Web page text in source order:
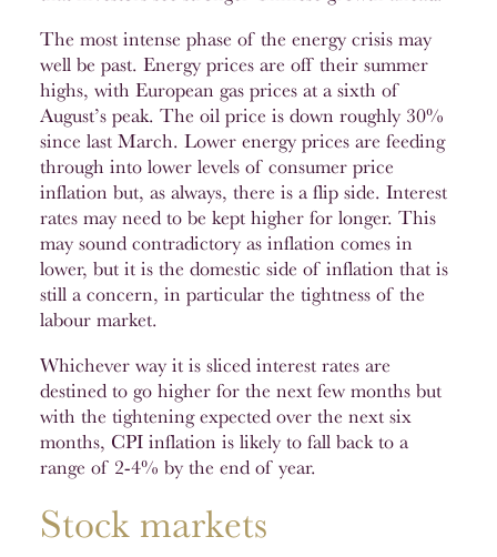
The most intense phase of the energy crisis may
well be past. Energy prices are off their summer
highs, with European gas prices at a sixth of
August’s peak. The oil price is down roughly 30%
since last March. Lower energy prices are feeding
through into lower levels of consumer price
inflation but, as always, there is a flip side. Interest
rates may need to be kept higher for longer. This
may sound contradictory as inflation comes in
lower, but it is the domestic side of inflation that is
still a concern, in particular the tightness of the
labour market.
Whichever way it is sliced interest rates are
destined to go higher for the next few months but
with the tightening expected over the next six
months, CPI inflation is likely to fall back to a
range of 2-4% by the end of year.
Stock markets